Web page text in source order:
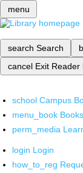
menu
search Search
cancel Exit Reader
school Campus
menu_book
perm_media
login Login
how_to_reg